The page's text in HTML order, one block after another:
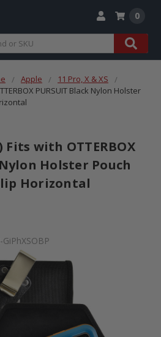
0
Apple
11 Pro, X & XS
PURSUIT Black Nylon Holster
Fits with OTTERBOX
Holster Pouch
Horizontal